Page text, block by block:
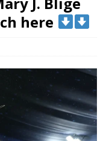
here